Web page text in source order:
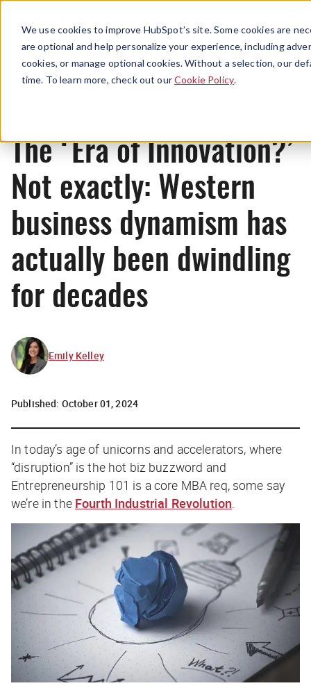
We use cookies to improve HubSpot’s site. Some cookies are
are optional and help personalize your experience, including
cookies, or manage optional cookies. Without a selection, our
time. To learn more, check out ourCookie Policy.
Menu
News
The ‘Era of Innovation?’
Not exactly: Western
business dynamism has
actually been dwindling
for decades
Emily Kelley
Published: October 01, 2024
In today’s age of unicorns and accelerators, where
“disruption” is the hot biz buzzword and
Entrepreneurship 101 is a core MBA req, some say
we’re in the Fourth Industrial Revolution